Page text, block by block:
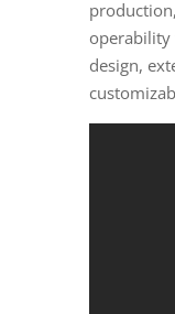
operability
design,